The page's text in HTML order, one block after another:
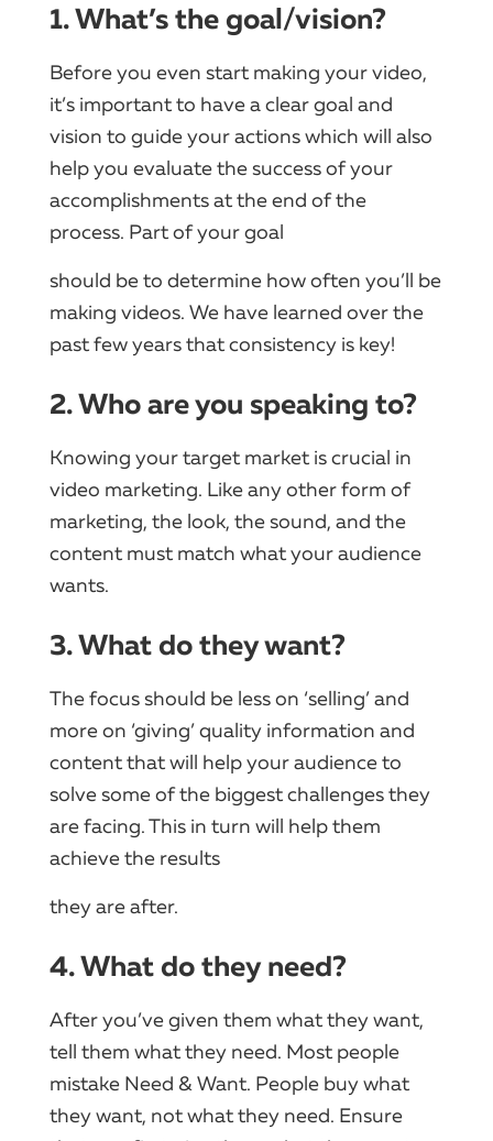
1. What’s the goal/vision?
Before you even start making your video,
it’s important to have a clear goal and
vision to guide your actions which will also
help you evaluate the success of your
accomplishments at the end of the
process. Part of your goal
should be to determine how often you’ll be
making videos. We have learned over the
past few years that consistency is key!
2. Who are you speaking to?
Knowing your target market is crucial in
video marketing. Like any other form of
marketing, the look, the sound, and the
content must match what your audience
wants.
3. What do they want?
The focus should be less on ‘selling’ and
more on ‘giving’ quality information and
content that will help your audience to
solve some of the biggest challenges they
are facing. This in turn will help them
achieve the results
they are after.
4. What do they need?
After you’ve given them what they want,
tell them what they need. Most people
mistake Need & Want. People buy what
they want, not what they need. Ensure